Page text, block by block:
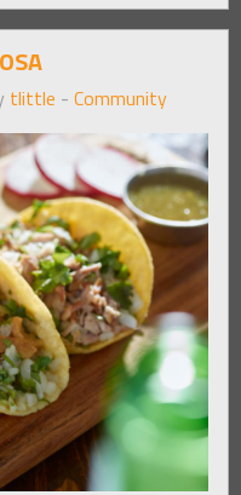
tlittle - Community